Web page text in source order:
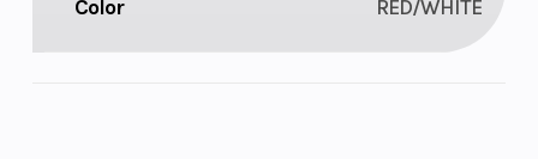
Color RED/WHITE